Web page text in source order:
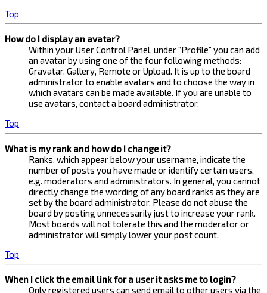
Top
How do I display an avatar?
Within your User Control Panel, under “Profile” you can add
an avatar by using one of the four following methods:
Gravatar, Gallery, Remote or Upload. It is up to the board
administrator to enable avatars and to choose the way in
which avatars can be made available. If you are unable to
use avatars, contact a board administrator.
Top
What is my rank and how do I change it?
Ranks, which appear below your username, indicate the
number of posts you have made or identify certain users,
e.g. moderators and administrators. In general, you cannot
directly change the wording of any board ranks as they are
set by the board administrator. Please do not abuse the
board by posting unnecessarily just to increase your rank.
Most boards will not tolerate this and the moderator or
administrator will simply lower your post count.
Top
When I click the email link for a user it asks me to login?
Only registered users can send email to other users via the